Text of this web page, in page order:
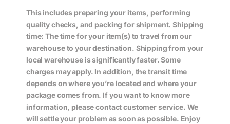
This includes preparing your items, performing
quality checks, and packing for shipment. Shipping
time: The time for your item(s) to travel from our
warehouse to your destination. Shipping from your
local warehouse is significantly faster. Some
charges may apply. In addition, the transit time
depends on where you’re located and where your
package comes from. If you want to know more
information, please contact customer service. We
will settle your problem as soon as possible. Enjoy